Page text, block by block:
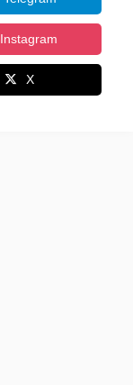
Instagram
X